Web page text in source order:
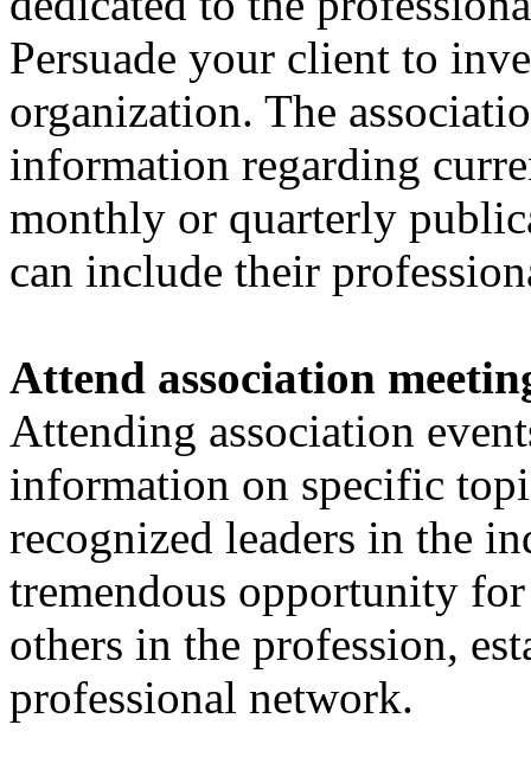
Persuade your client to
organization. The
information regarding
monthly or quarterly
can include their
Attend association
Attending association
information on specific
recognized leaders in the
tremendous opportunity
others in the profession,
professional network.